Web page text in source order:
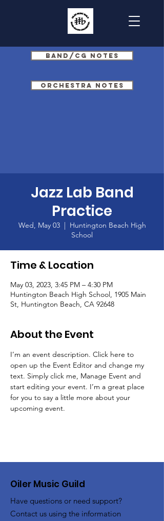
Band/CG Notes
Orchestra Notes
Jazz Lab Band
Practice
Wed, May 03
  |
Huntington Beach High
School
Time & Location
May 03, 2023, 3:45 PM – 4:30 PM
Huntington Beach High School, 1905 Main
St, Huntington Beach, CA 92648
About the Event
I’m an event description. Click here to
open up the Event Editor and change my
text. Simply click me, Manage Event and
start editing your event. I’m a great place
for you to say a little more about your
upcoming event.
Oiler Music Guild
Have questions or need support?
Contact us using the information